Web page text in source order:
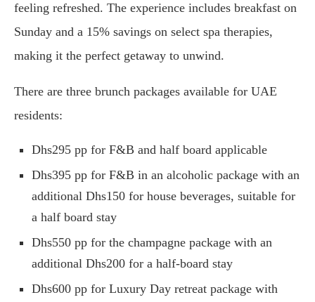
feeling refreshed. The experience includes breakfast on
Sunday and a 15% savings on select spa therapies,
making it the perfect getaway to unwind.
There are three brunch packages available for UAE
residents:
Dhs295 pp for F&B and half board applicable
Dhs395 pp for F&B in an alcoholic package with an
additional Dhs150 for house beverages, suitable for
a half board stay
Dhs550 pp for the champagne package with an
additional Dhs200 for a half-board stay
Dhs600 pp for Luxury Day retreat package with